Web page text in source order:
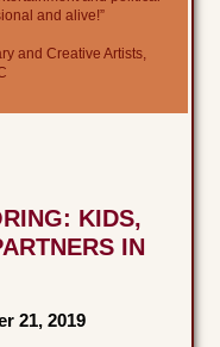
and alive!”
and Creative Artists,
KIDS,
IN
21, 2019